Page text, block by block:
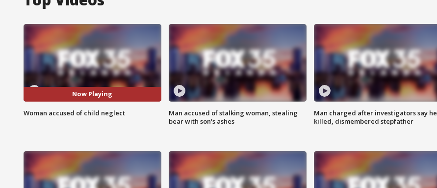
Now Playing
Woman accused of child neglect
Man accused of stalking woman, stealing
bear with son's ashes
Man charged after investigators say he
killed, dismembered stepfather